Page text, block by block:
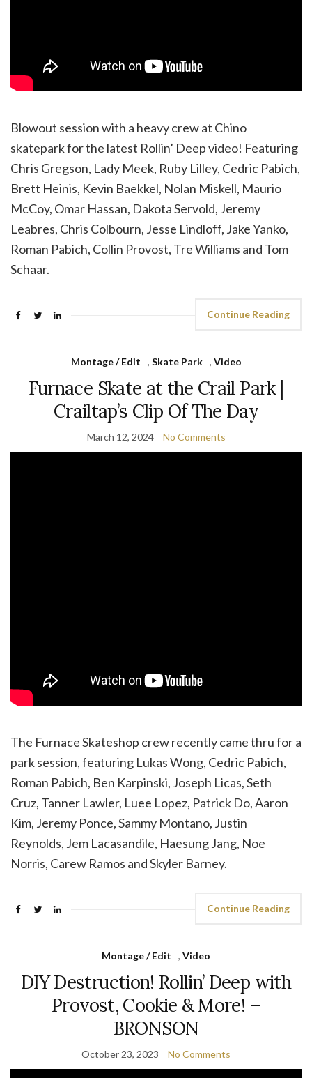
Blowout session with a heavy crew at Chino
skatepark for the latest Rollin’ Deep video! Featuring
Chris Gregson, Lady Meek, Ruby Lilley, Cedric Pabich,
Brett Heinis, Kevin Baekkel, Nolan Miskell, Maurio
McCoy, Omar Hassan, Dakota Servold, Jeremy
Leabres, Chris Colbourn, Jesse Lindloff, Jake Yanko,
Roman Pabich, Collin Provost, Tre Williams and Tom
Schaar.
Continue Reading
Montage / Edit , Skate Park , Video
Furnace Skate at the Crail Park |
Crailtap’s Clip Of The Day
March 12, 2024 No Comments
The Furnace Skateshop crew recently came thru for a
park session, featuring Lukas Wong, Cedric Pabich,
Roman Pabich, Ben Karpinski, Joseph Licas, Seth
Cruz, Tanner Lawler, Luee Lopez, Patrick Do, Aaron
Kim, Jeremy Ponce, Sammy Montano, Justin
Reynolds, Jem Lacasandile, Haesung Jang, Noe
Norris, Carew Ramos and Skyler Barney.
Continue Reading
Montage / Edit , Video
DIY Destruction! Rollin’ Deep with
Provost, Cookie & More! –
BRONSON
October 23, 2023 No Comments